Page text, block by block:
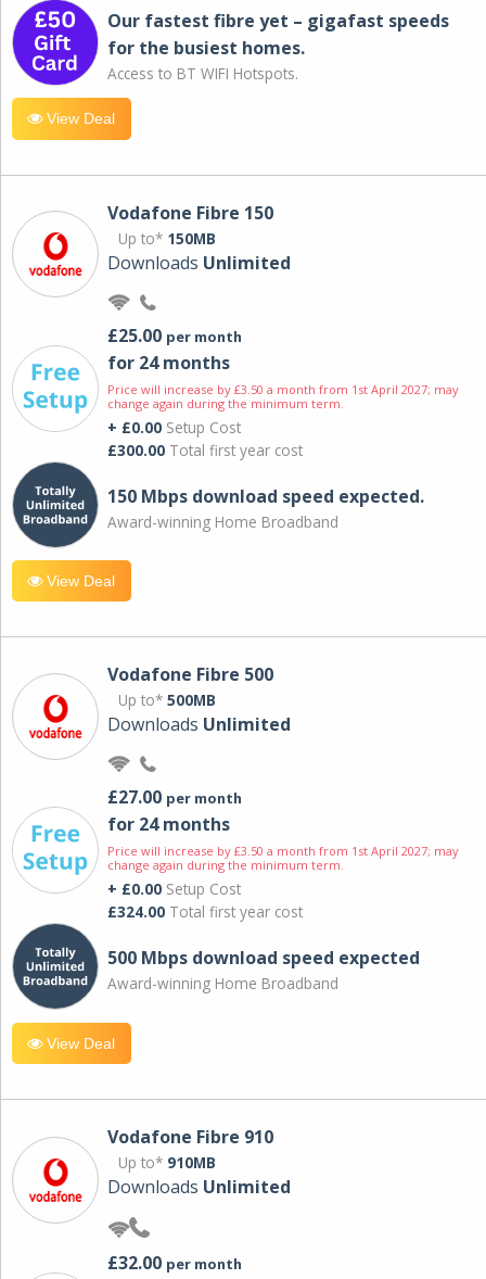
Our fastest fibre yet – gigafast speeds
for the busiest homes.
Access to BT WIFI Hotspots.
View Deal
Vodafone Fibre 150
Up to* 150MB
Downloads Unlimited
£25.00 per month
for 24 months
Price will increase by £3.50 a month from 1st April 2027; may
change again during the minimum term.
+ £0.00 Setup Cost
£300.00 Total first year cost
150 Mbps download speed expected.
Award-winning Home Broadband
View Deal
Vodafone Fibre 500
Up to* 500MB
Downloads Unlimited
£27.00 per month
for 24 months
Price will increase by £3.50 a month from 1st April 2027; may
change again during the minimum term.
+ £0.00 Setup Cost
£324.00 Total first year cost
500 Mbps download speed expected
Award-winning Home Broadband
View Deal
Vodafone Fibre 910
Up to* 910MB
Downloads Unlimited
£32.00 per month